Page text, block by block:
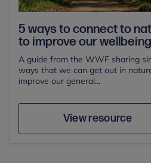
5 ways to connect to
to improve our wellbeing
A guide from the WWF sharing
ways that we can get out in
improve our general...
View resource
Author Save